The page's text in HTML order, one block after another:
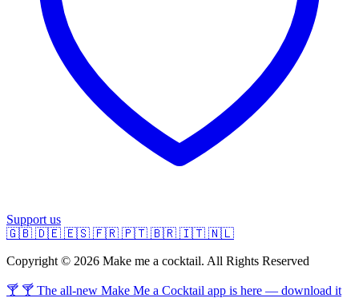
Support us
🇬🇧 🇩🇪 🇪🇸 🇫🇷 🇵🇹 🇧🇷 🇮🇹 🇳🇱
Copyright © 2026 Make me a cocktail. All Rights Reserved
🍸 🍸 The all-new Make Me a Cocktail app is here — download it